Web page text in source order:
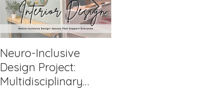
Neuro-Inclusive
Design Project:
Multidisciplinary